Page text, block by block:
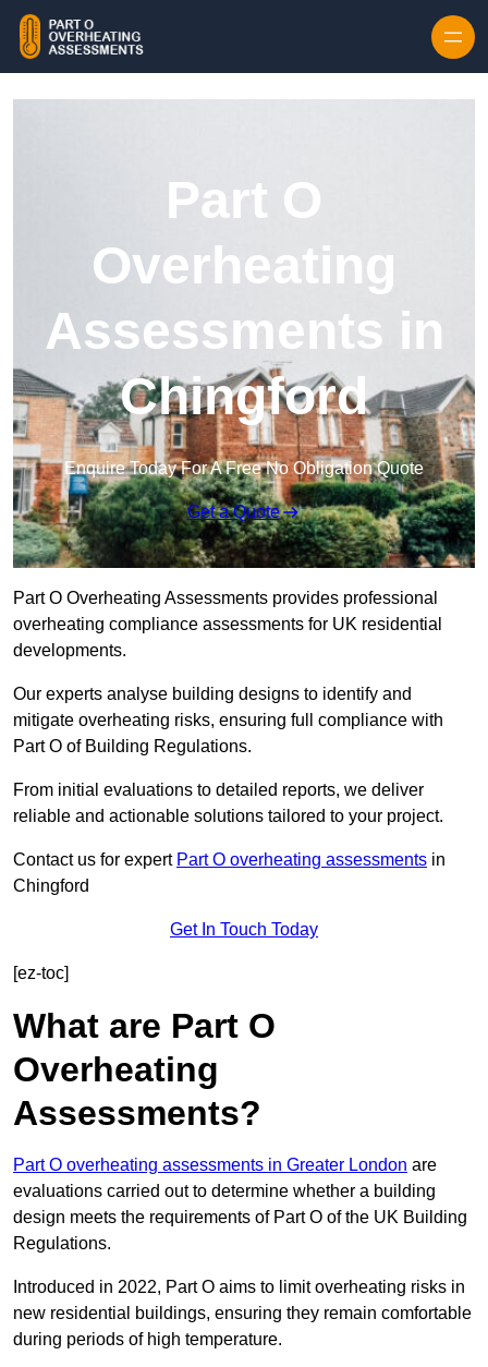
Part O
Overheating
Assessments in
Chingford
Enquire Today For A Free No Obligation Quote
Get a Quote
Part O Overheating Assessments provides professional
overheating compliance assessments for UK residential
developments.
Our experts analyse building designs to identify and
mitigate overheating risks, ensuring full compliance with
Part O of Building Regulations.
From initial evaluations to detailed reports, we deliver
reliable and actionable solutions tailored to your project.
Contact us for expert Part O overheating assessments in
Chingford
Get In Touch Today
[ez-toc]
What are Part O
Overheating
Assessments?
Part O overheating assessments in Greater London are
evaluations carried out to determine whether a building
design meets the requirements of Part O of the UK Building
Regulations.
Introduced in 2022, Part O aims to limit overheating risks in
new residential buildings, ensuring they remain comfortable
during periods of high temperature.